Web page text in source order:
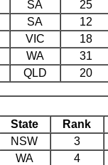
SA
25
SA
12
VIC
18
WA
31
QLD 20
State
Rank
NSW
3
WA
4